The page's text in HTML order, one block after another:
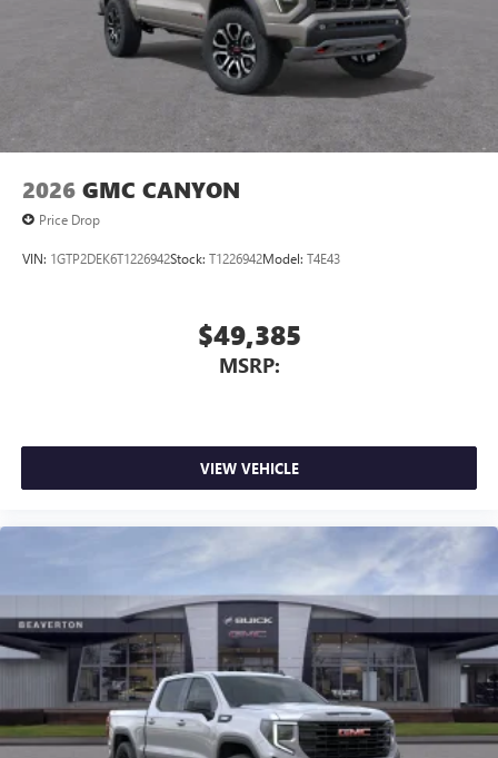
2026 GMC CANYON
Price Drop
VIN: 1GTP2DEK6T1226942Stock: T1226942Model: T4E43
$49,385
MSRP:
VIEW VEHICLE